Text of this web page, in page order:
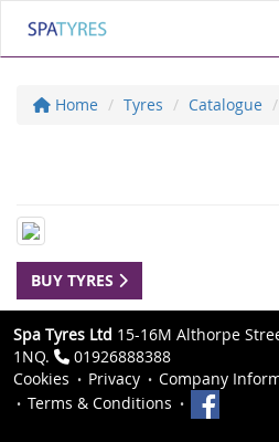
Home Tyres Catalogue
BUY TYRES
Spa Tyres Ltd 15-16M Althorpe
1NQ.
01926888388
Cookies
Privacy
Company
Terms & Conditions